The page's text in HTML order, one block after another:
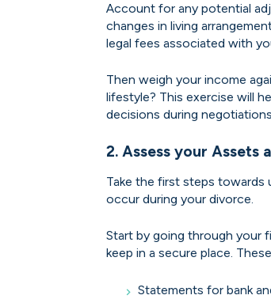
Account for any potential
changes in living
legal fees associated with
Then weigh your income
lifestyle? This exercise will
decisions during
2. Assess your Assets
Take the first steps towards
occur during your divorce.
Start by going through your
keep in a secure place.
Statements for bank